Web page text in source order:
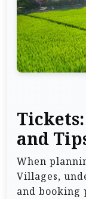
and
When
Villages,
and booking